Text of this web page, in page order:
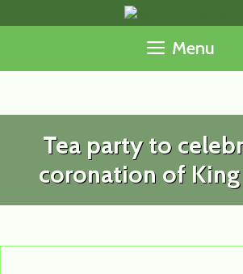
Menu
Tea party to
coronation of King